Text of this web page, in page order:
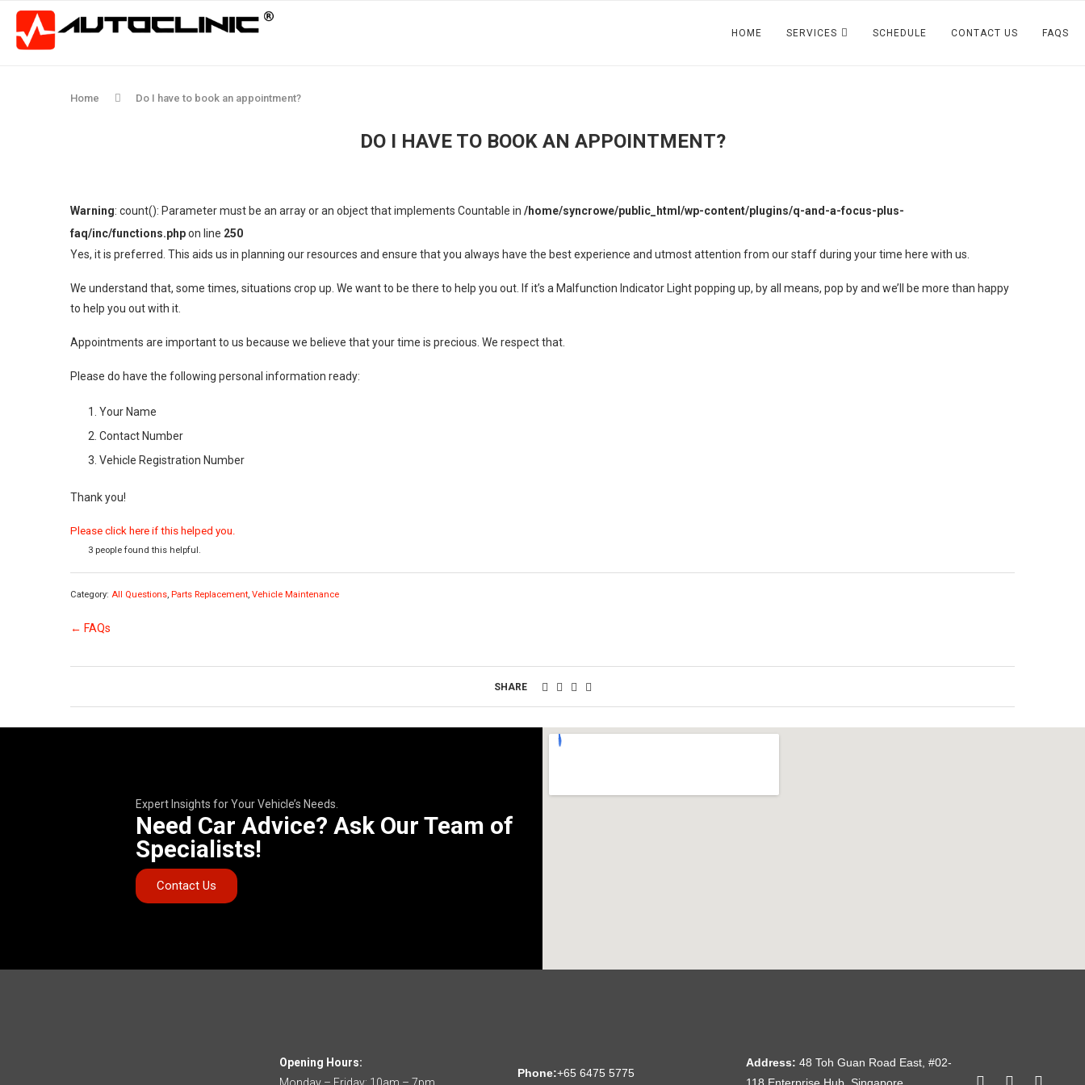
HOME SERVICES SCHEDULE CONTACT US FAQS
Home Do I have to book an appointment?
DO I HAVE TO BOOK AN APPOINTMENT?
Warning: count(): Parameter must be an array or an object that implements Countable in /home/syncrowe/public_html/wp-content/plugins/q-and-a-focus-plus-
faq/inc/functions.phpon line 250
Yes, it is preferred. This aids us in planning our resources and ensure that you always have the best experience and utmost attention from our staff during your time here with us.
We understand that, some times, situations crop up. We want to be there to help you out. If it’s a Malfunction Indicator Light popping up, by all means, pop by and we’ll be more than happy
to help you out with it.
Appointments are important to us because we believe that your time is precious. We respect that.
Please do have the following personal information ready:
Your Name
Contact Number
Vehicle Registration Number
Thank you!
Please click here if this helped you.
3 people found this helpful.
Category: All Questions, Parts Replacement, Vehicle Maintenance
← FAQs
SHARE
Expert Insights for Your Vehicle’s Needs.
Need Car Advice? Ask Our Team of
Specialists!
Contact Us
Opening Hours:
Phone:+65 6475 5775
Address: 48 Toh Guan Road East, #02-